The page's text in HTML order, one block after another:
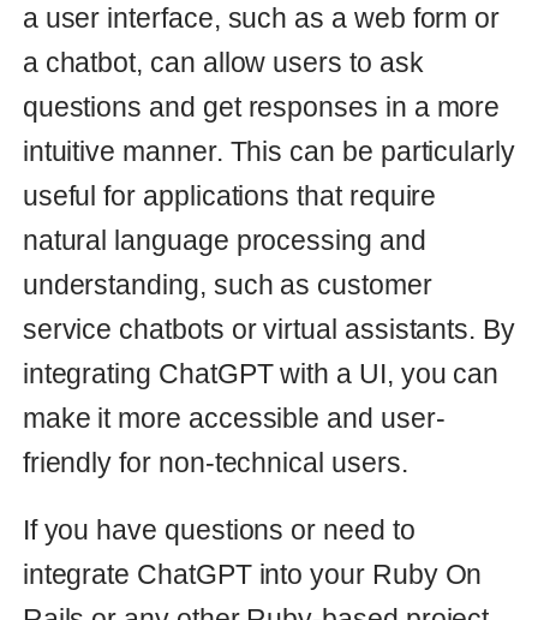
Send Emails with SendGrid: A
Step-by-Step Guide for Ruby
on Rails Applications
Learn how to easily send emails
from your Ruby on Rails application
using SendGrid. Our step-by-step
configure SendGrid and create a
mailer class to send custom emails.
Start sending personalized emails
with ease!
mailer 15 Mar 2023
© Copyright 2026 Andrei Kaleshka